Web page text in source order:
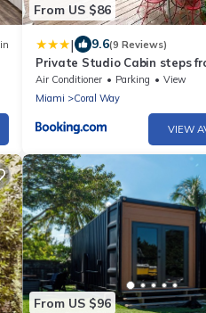
From US $86
| 9.6(9 Reviews)
Private Studio Cabin steps
Air Conditioner Parking
View
Miami
Coral Way
VIEW
From US $96